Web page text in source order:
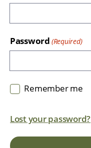
Password
Remember me
Lost your password?